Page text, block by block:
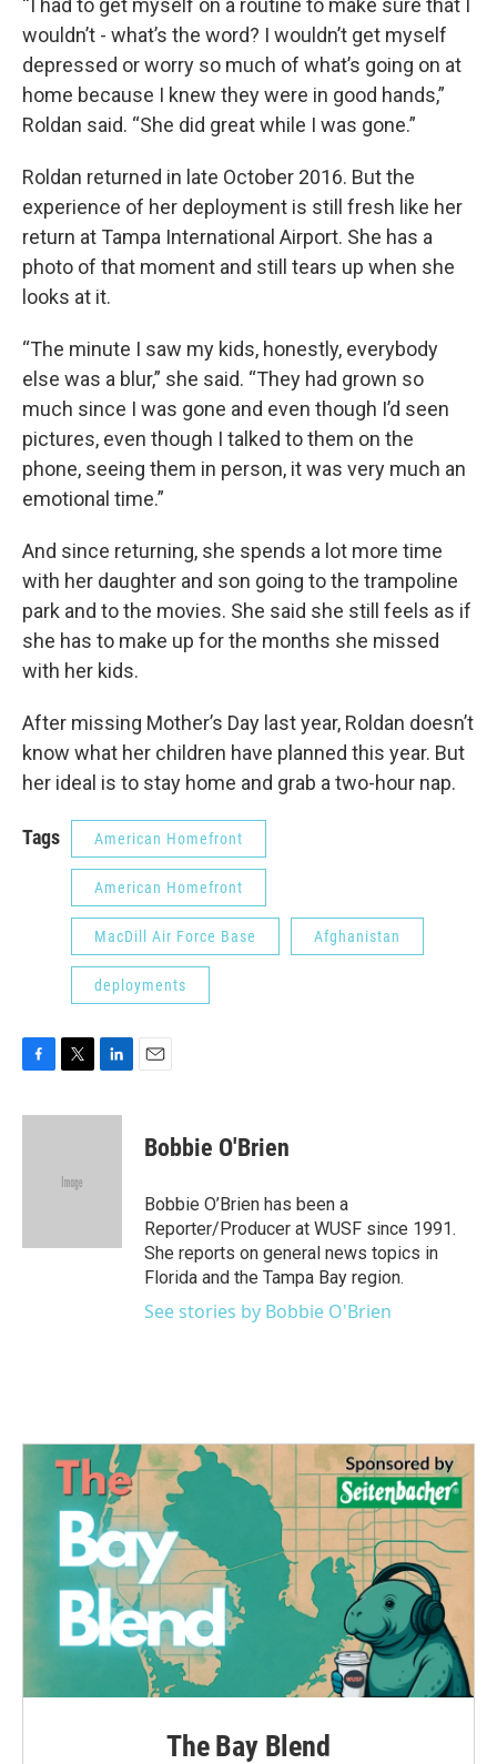
“I had to get myself on a routine to make sure that I
wouldn’t - what’s the word? I wouldn’t get myself
depressed or worry so much of what’s going on at
home because I knew they were in good hands,”
Roldan said. “She did great while I was gone.”
Roldan returned in late October 2016. But the
experience of her deployment is still fresh like her
return at Tampa International Airport. She has a
photo of that moment and still tears up when she
looks at it.
“The minute I saw my kids, honestly, everybody
else was a blur,” she said. “They had grown so
much since I was gone and even though I’d seen
pictures, even though I talked to them on the
phone, seeing them in person, it was very much an
emotional time.”
And since returning, she spends a lot more time
with her daughter and son going to the trampoline
park and to the movies. She said she still feels as if
she has to make up for the months she missed
with her kids.
After missing Mother’s Day last year, Roldan doesn’t
know what her children have planned this year. But
her ideal is to stay home and grab a two-hour nap.
Tags American Homefront
American Homefront
MacDill Air Force Base Afghanistan
deployments
c
i
e
n
Bobbie O'Brien
Bobbie O’Brien has been a
Reporter/Producer at WUSF since 1991.
She reports on general news topics in
Florida and the Tampa Bay region.
See stories by Bobbie O'Brien
The Bay Blend